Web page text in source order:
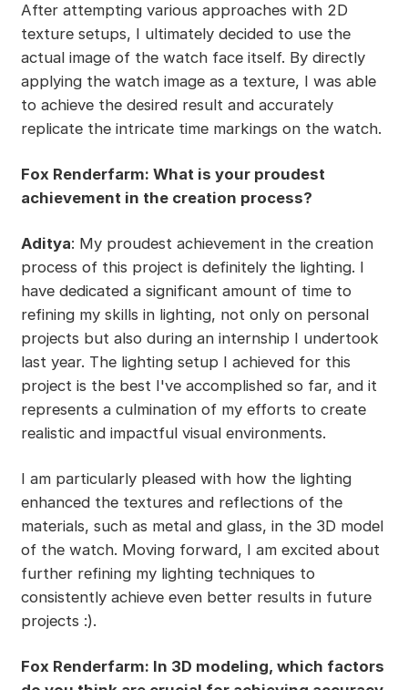
After attempting various approaches with 2D
texture setups, I ultimately decided to use the
actual image of the watch face itself. By directly
applying the watch image as a texture, I was able
to achieve the desired result and accurately
replicate the intricate time markings on the watch.
Fox Renderfarm: What is your proudest
achievement in the creation process?
Aditya: My proudest achievement in the creation
process of this project is definitely the lighting. I
have dedicated a significant amount of time to
refining my skills in lighting, not only on personal
projects but also during an internship I undertook
last year. The lighting setup I achieved for this
project is the best I've accomplished so far, and it
represents a culmination of my efforts to create
realistic and impactful visual environments.
I am particularly pleased with how the lighting
enhanced the textures and reflections of the
materials, such as metal and glass, in the 3D model
of the watch. Moving forward, I am excited about
further refining my lighting techniques to
consistently achieve even better results in future
projects :).
Fox Renderfarm: In 3D modeling, which factors